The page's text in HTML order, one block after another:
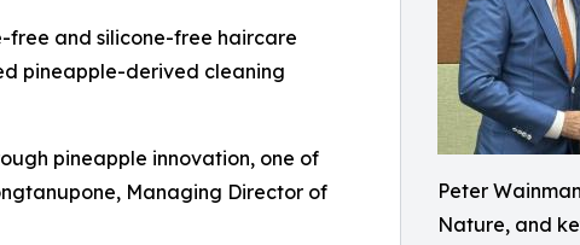
Peter
Nature, and
free and silicone-free haircare
pineapple-derived cleaning
pineapple innovation, one of
Managing Director of